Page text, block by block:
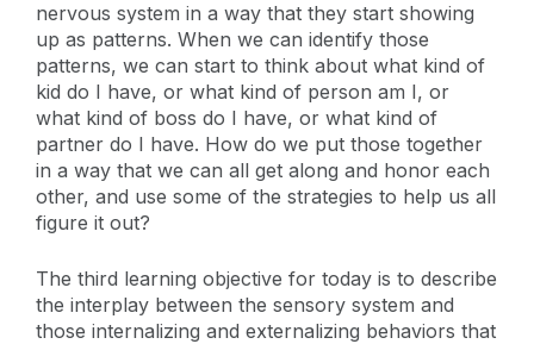
nervous system in a way that they start showing
up as patterns. When we can identify those
patterns, we can start to think about what kind of
kid do I have, or what kind of person am I, or
what kind of boss do I have, or what kind of
partner do I have. How do we put those together
in a way that we can all get along and honor each
other, and use some of the strategies to help us all
figure it out?
The third learning objective for today is to describe
the interplay between the sensory system and
those internalizing and externalizing behaviors that